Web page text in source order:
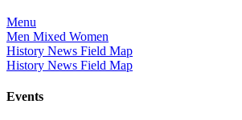
Menu
Men Mixed Women
History News Field Map
History News Field Map
Events